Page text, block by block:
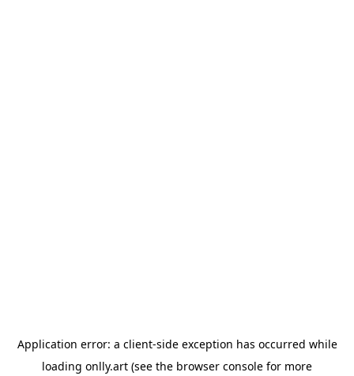
Application error: a client-side exception has occurred while
loading onlly.art (see the browser console for more